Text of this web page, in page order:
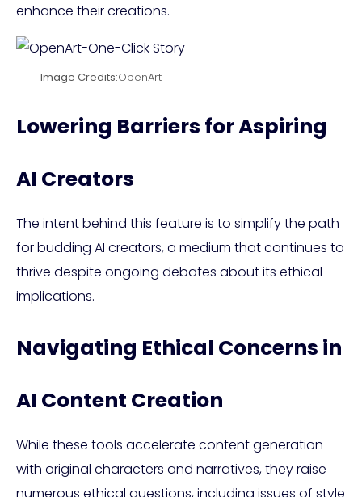
enhance their creations.
Image Credits:OpenArt
Lowering Barriers for Aspiring
AI Creators
The intent behind this feature is to simplify the path
for budding AI creators, a medium that continues to
thrive despite ongoing debates about its ethical
implications.
Navigating Ethical Concerns in
AI Content Creation
While these tools accelerate content generation
with original characters and narratives, they raise